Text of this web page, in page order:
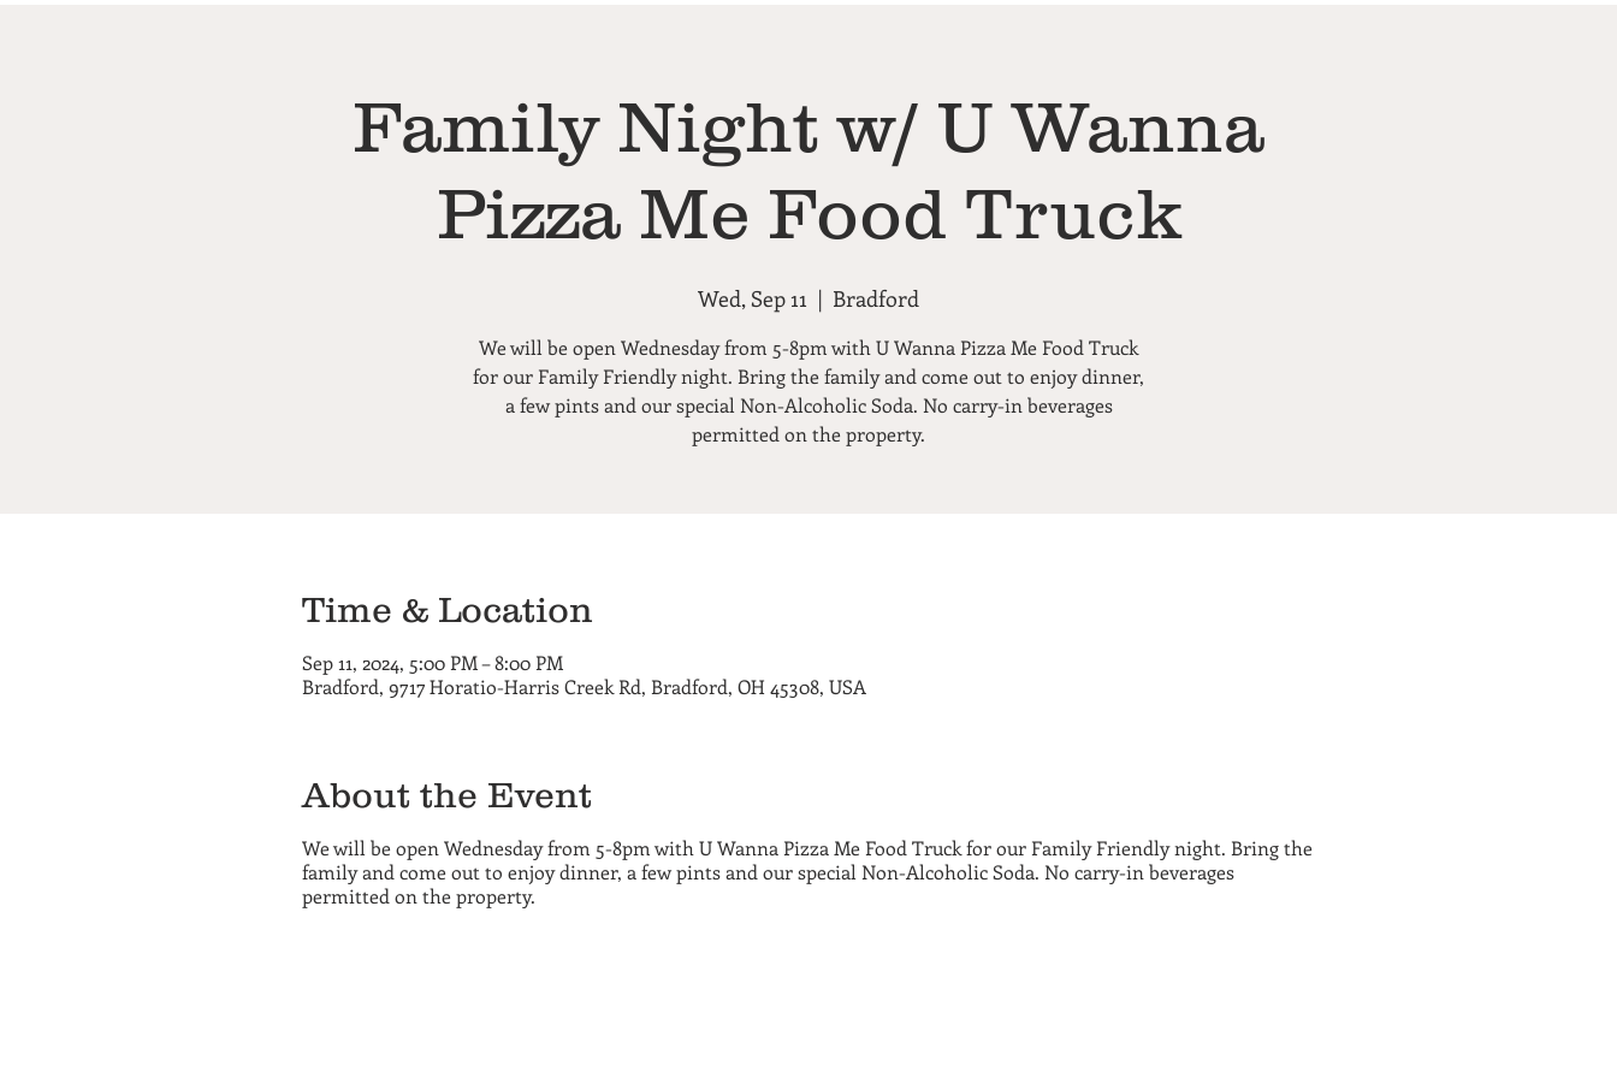
Family Night w/ U Wanna
Pizza Me Food Truck
Wed, Sep 11
  |
Bradford
We will be open Wednesday from 5-8pm with U Wanna Pizza Me Food Truck
for our Family Friendly night. Bring the family and come out to enjoy dinner,
a few pints and our special Non-Alcoholic Soda. No carry-in beverages
permitted on the property.
Time & Location
Sep 11, 2024, 5:00 PM – 8:00 PM
Bradford, 9717 Horatio-Harris Creek Rd, Bradford, OH 45308, USA
About the Event
We will be open Wednesday from 5-8pm with U Wanna Pizza Me Food Truck for our Family Friendly night. Bring the
family and come out to enjoy dinner, a few pints and our special Non-Alcoholic Soda. No carry-in beverages
permitted on the property.